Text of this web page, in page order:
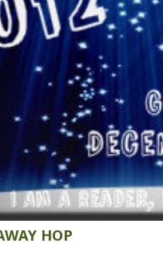
HOP